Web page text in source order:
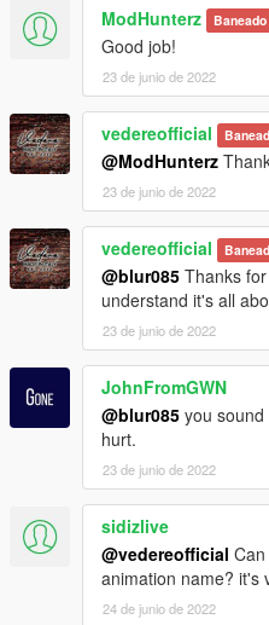
ModHunterz Baneado
Good job!
23 de junio de 2022
vedereofficial
@ModHunterz
23 de junio de 2022
vedereofficial
@blur085 Thanks
understand it's all
23 de junio de 2022
JohnFromGWN
@blur085 you
hurt.
23 de junio de 2022
sidizlive
@vedereofficial
animation name? it's
24 de junio de 2022